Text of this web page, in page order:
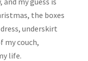
the boxes
underskirt
my couch,
life.